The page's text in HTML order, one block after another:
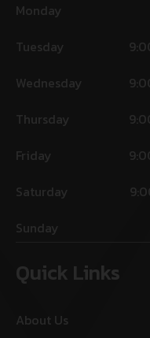
Monday
Tuesday
Wednesday
Thursday
Friday
Saturday
Sunday
Quick Links
About Us